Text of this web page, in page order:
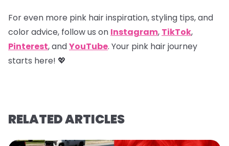
For even more pink hair inspiration, styling tips, and
color advice, follow us on Instagram, TikTok,
Pinterest, andYouTube. Your pink hair journey
starts here! 💖
RELATED ARTICLES